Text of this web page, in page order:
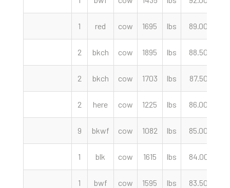
1 red cow 1695 lbs 89.00
2 bkch cow 1895 lbs 88.50
2 bkch cow 1703 lbs 87.50
2 here cow 1225 lbs 86.00
9 bkwf cow 1082 lbs 85.00
1 blk cow 1615 lbs 84.00
1 bwf cow 1595 lbs 83.50